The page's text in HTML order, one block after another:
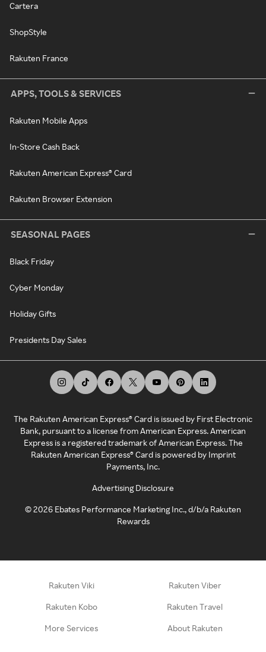
Cartera
ShopStyle
Rakuten France
APPS, TOOLS & SERVICES
Rakuten Mobile Apps
In-Store Cash Back
Rakuten American Express® Card
Rakuten Browser Extension
SEASONAL PAGES
Black Friday
Cyber Monday
Holiday Gifts
Presidents Day Sales
The Rakuten American Express® Card is issued by First Electronic
Bank, pursuant to a license from American Express. American
Express is a registered trademark of American Express. The
Rakuten American Express® Card is powered by Imprint
Payments, Inc.
Advertising Disclosure
©2026 Ebates Performance Marketing Inc., d/b/a Rakuten
Rewards
Rakuten Viki Rakuten Viber
Rakuten Kobo Rakuten Travel
More Services About Rakuten